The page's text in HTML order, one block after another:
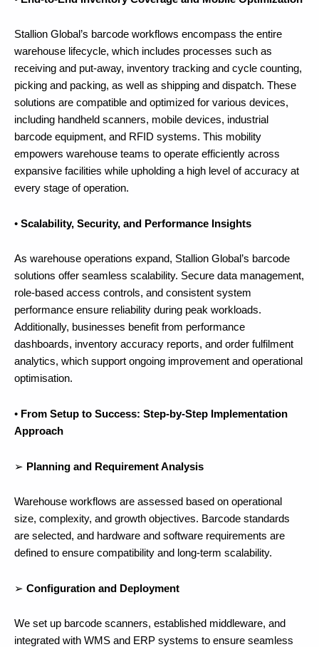
Stallion Global’s barcode workflows encompass the entire
warehouse lifecycle, which includes processes such as
receiving and put-away, inventory tracking and cycle counting,
picking and packing, as well as shipping and dispatch. These
solutions are compatible and optimized for various devices,
including handheld scanners, mobile devices, industrial
barcode equipment, and RFID systems. This mobility
empowers warehouse teams to operate efficiently across
expansive facilities while upholding a high level of accuracy at
every stage of operation.
• Scalability, Security, and Performance Insights
As warehouse operations expand, Stallion Global’s barcode
solutions offer seamless scalability. Secure data management,
role-based access controls, and consistent system
performance ensure reliability during peak workloads.
Additionally, businesses benefit from performance
dashboards, inventory accuracy reports, and order fulfilment
analytics, which support ongoing improvement and operational
optimisation.
• From Setup to Success: Step-by-Step Implementation
Approach
➢ Planning and Requirement Analysis
Warehouse workflows are assessed based on operational
size, complexity, and growth objectives. Barcode standards
are selected, and hardware and software requirements are
defined to ensure compatibility and long-term scalability.
➢ Configuration and Deployment
We set up barcode scanners, established middleware, and
integrated with WMS and ERP systems to ensure seamless